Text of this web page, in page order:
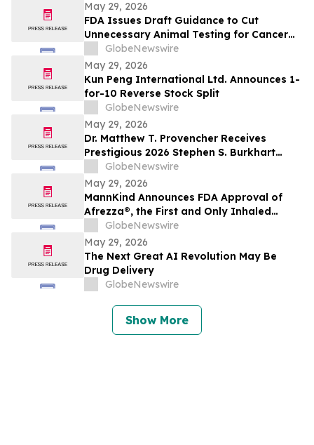
May 29, 2026
FDA Issues Draft Guidance to Cut
Unnecessary Animal Testing for Cancer
DrugsGlobeNewswire
May 29, 2026
Kun Peng International Ltd. Announces 1-
for-10 Reverse Stock Split
GlobeNewswire
May 29, 2026
Dr. Matthew T. Provencher Receives
Prestigious 2026 Stephen S. Burkhart
Shoulder Innovation Research Award
GlobeNewswire
May 29, 2026
MannKind Announces FDA Approval of
Afrezza®, the First and Only Inhaled
Mealtime Insulin for Use in Children and
Adolescents Aged 6 and Older Living with
Diabetes
GlobeNewswire
May 29, 2026
The Next Great AI Revolution May Be
Drug Delivery
GlobeNewswire
Show More